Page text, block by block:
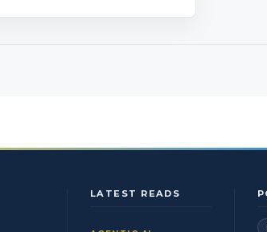
LATEST READS